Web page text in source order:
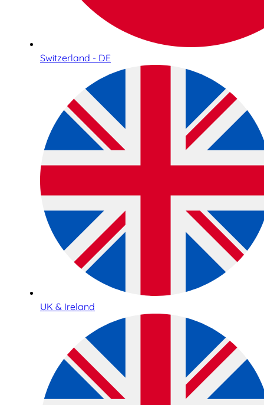
Switzerland - DE
UK & Ireland